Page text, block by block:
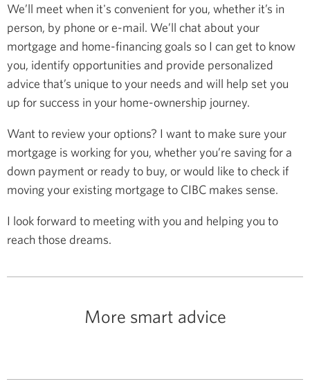
We’ll meet when it's convenient for you, whether it’s in
person, by phone or e-mail. We’ll chat about your
mortgage and home-financing goals so I can get to know
you, identify opportunities and provide personalized
advice that’s unique to your needs and will help set you
up for success in your home-ownership journey.
Want to review your options? I want to make sure your
mortgage is working for you, whether you’re saving for a
down payment or ready to buy, or would like to check if
moving your existing mortgage to CIBC makes sense.
I look forward to meeting with you and helping you to
reach those dreams.
More smart advice